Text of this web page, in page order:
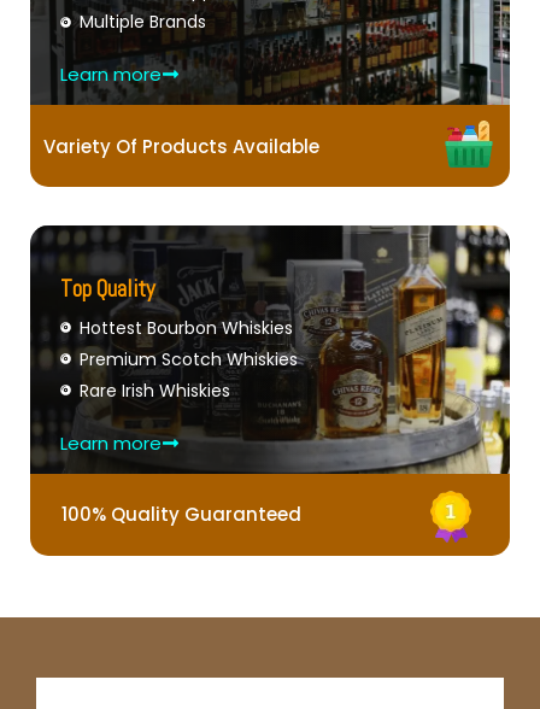
Multiple Brands
Learn more
Variety Of Products Available
Top Quality
Hottest Bourbon Whiskies
Premium Scotch Whiskies
Rare Irish Whiskies
Learn more
100% Quality Guaranteed